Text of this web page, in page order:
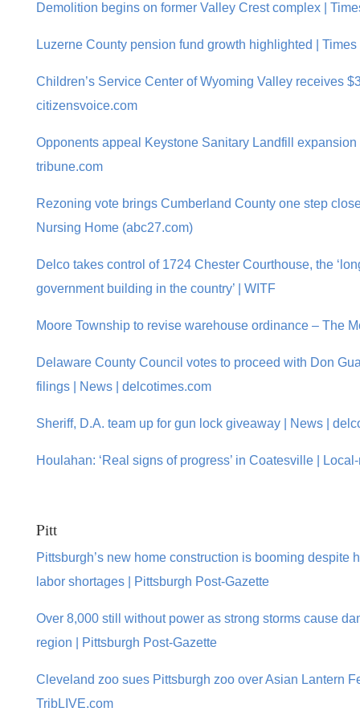
Demolition begins on former Valley Crest complex |
Luzerne County pension fund growth highlighted | Times
Children’s Service Center of Wyoming Valley receives
citizensvoice.com
Opponents appeal Keystone Sanitary Landfill expansion
tribune.com
Rezoning vote brings Cumberland County one step
Nursing Home (abc27.com)
Delco takes control of 1724 Chester Courthouse, the
government building in the country’ | WITF
Moore Township to revise warehouse ordinance – The
Delaware County Council votes to proceed with Don
filings | News | delcotimes.com
Sheriff, D.A. team up for gun lock giveaway | News |
Houlahan: ‘Real signs of progress’ in Coatesville |
Pitt
Pittsburgh’s new home construction is booming despite
labor shortages | Pittsburgh Post-Gazette
Over 8,000 still without power as strong storms cause
region | Pittsburgh Post-Gazette
Cleveland zoo sues Pittsburgh zoo over Asian Lantern
TribLIVE.com